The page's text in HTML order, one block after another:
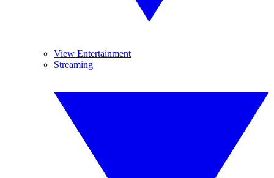
View Entertainment
Streaming